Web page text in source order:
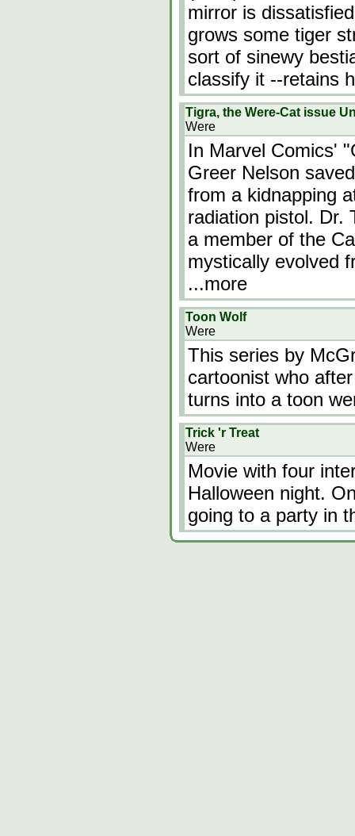
mirror is
grows some tiger
sort of sinewy
classify it --retains
Tigra, the Were-Cat issue
Were
In Marvel Comics'
Greer Nelson
from a kidnapping
radiation pistol. Dr.
a member of the
mystically evolved
...more
Toon Wolf
Were
This series by
cartoonist who
turns into a toon
Trick 'r Treat
Were
Movie with four
Halloween night.
going to a party in